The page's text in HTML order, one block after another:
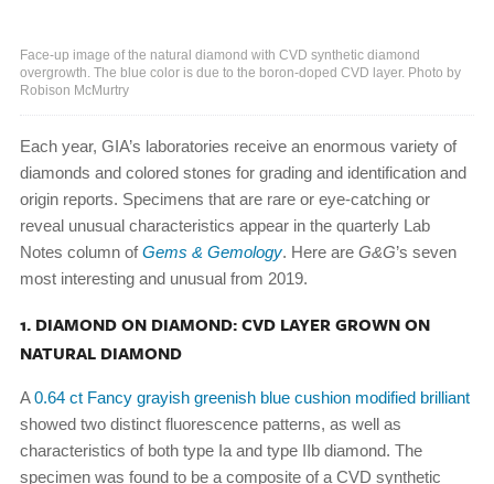
Face-up image of the natural diamond with CVD synthetic diamond
overgrowth. The blue color is due to the boron-doped CVD layer. Photo by
Robison McMurtry
Each year, GIA’s laboratories receive an enormous variety of
diamonds and colored stones for grading and identification and
origin reports. Specimens that are rare or eye-catching or
reveal unusual characteristics appear in the quarterly Lab
Notes column ofGems & Gemology. Here are G&G’s seven
most interesting and unusual from 2019.
1. DIAMOND ON DIAMOND: CVD LAYER GROWN ON
NATURAL DIAMOND
A0.64 ct Fancy grayish greenish blue cushion modified brilliant
showed two distinct fluorescence patterns, as well as
characteristics of both type Ia and type IIb diamond. The
specimen was found to be a composite of a CVD synthetic